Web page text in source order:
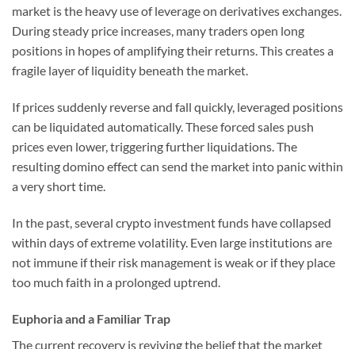
market is the heavy use of leverage on derivatives exchanges.
During steady price increases, many traders open long
positions in hopes of amplifying their returns. This creates a
fragile layer of liquidity beneath the market.
If prices suddenly reverse and fall quickly, leveraged positions
can be liquidated automatically. These forced sales push
prices even lower, triggering further liquidations. The
resulting domino effect can send the market into panic within
a very short time.
In the past, several crypto investment funds have collapsed
within days of extreme volatility. Even large institutions are
not immune if their risk management is weak or if they place
too much faith in a prolonged uptrend.
Euphoria and a Familiar Trap
The current recovery is reviving the belief that the market